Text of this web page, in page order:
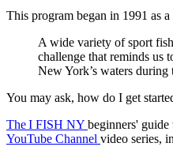
This program began in 1991 as
A wide variety of sport
challenge that reminds us
New York’s waters
You may ask, how do I get
The I FISH NY beginners'
YouTube Channel video series,